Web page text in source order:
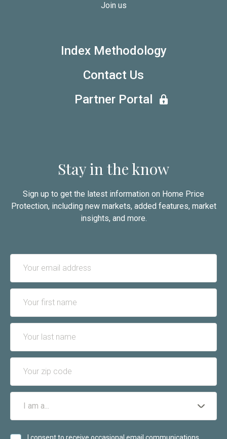
Join us
Index Methodology
Contact Us
Partner Portal
Stay in the know
Sign up to get the latest information on Home Price
Protection, including new markets, added features, market
insights, and more.